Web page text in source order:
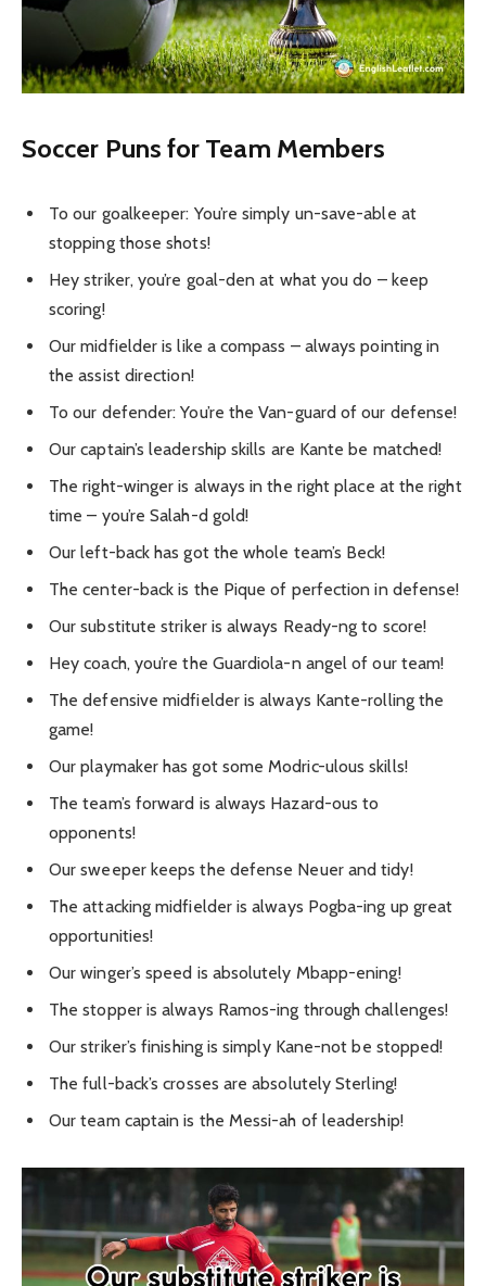
Soccer Puns for Team Members
To our goalkeeper: You’re simply un-save-able at
stopping those shots!
Hey striker, you’re goal-den at what you do – keep
scoring!
Our midfielder is like a compass – always pointing in
the assist direction!
To our defender: You’re the Van-guard of our defense!
Our captain’s leadership skills are Kante be matched!
The right-winger is always in the right place at the right
time – you’re Salah-d gold!
Our left-back has got the whole team’s Beck!
The center-back is the Pique of perfection in defense!
Our substitute striker is always Ready-ng to score!
Hey coach, you’re the Guardiola-n angel of our team!
The defensive midfielder is always Kante-rolling the
game!
Our playmaker has got some Modric-ulous skills!
The team’s forward is always Hazard-ous to
opponents!
Our sweeper keeps the defense Neuer and tidy!
The attacking midfielder is always Pogba-ing up great
opportunities!
Our winger’s speed is absolutely Mbapp-ening!
The stopper is always Ramos-ing through challenges!
Our striker’s finishing is simply Kane-not be stopped!
The full-back’s crosses are absolutely Sterling!
Our team captain is the Messi-ah of leadership!